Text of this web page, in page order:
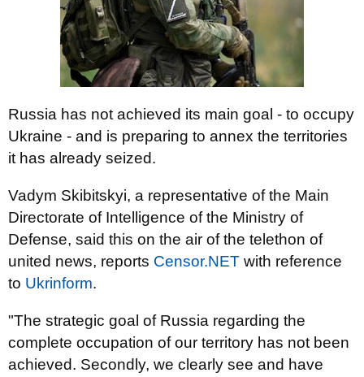
Russia has not achieved its main goal - to occupy
Ukraine - and is preparing to annex the territories
it has already seized.
Vadym Skibitskyi, a representative of the Main
Directorate of Intelligence of the Ministry of
Defense, said this on the air of the telethon of
united news, reports Censor.NЕТ with reference
to Ukrinform.
"The strategic goal of Russia regarding the
complete occupation of our territory has not been
achieved. Secondly, we clearly see and have